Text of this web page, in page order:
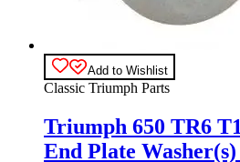
Add to Wishlist
Classic Triumph Parts
Triumph 650 TR6
End Plate